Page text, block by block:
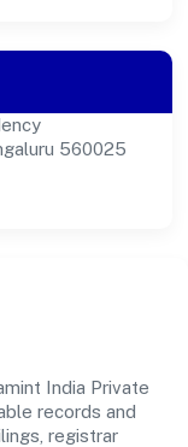
560025
India Private
records and
registrar